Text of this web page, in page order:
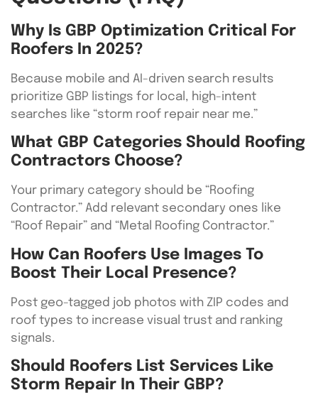
Why Is GBP Optimization Critical For
Roofers In 2025?
Because mobile and AI-driven search results
prioritize GBP listings for local, high-intent
searches like “storm roof repair near me.”
What GBP Categories Should Roofing
Contractors Choose?
Your primary category should be “Roofing
Contractor.” Add relevant secondary ones like
“Roof Repair” and “Metal Roofing Contractor.”
How Can Roofers Use Images To
Boost Their Local Presence?
Post geo-tagged job photos with ZIP codes and
roof types to increase visual trust and ranking
signals.
Should Roofers List Services Like
Storm Repair In Their GBP?